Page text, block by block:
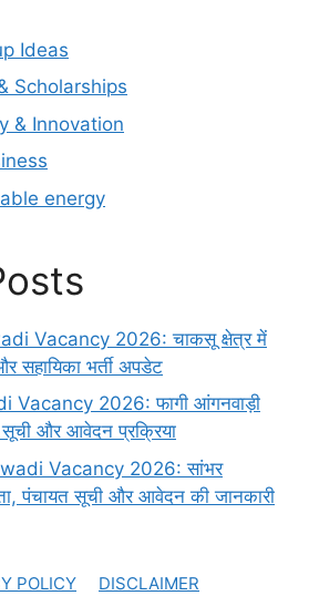
Ideas
Scholarships
& Innovation
energy
Vacancy 2026: चाकसू क्षेत्र में
सहायिका भर्ती अपडेट
Vacancy 2026: फागी आंगनवाड़ी
सूची और आवेदन प्रक्रिया
Vacancy 2026: सांभर
पंचायत सूची और आवेदन की जानकारी
POLICY DISCLAIMER